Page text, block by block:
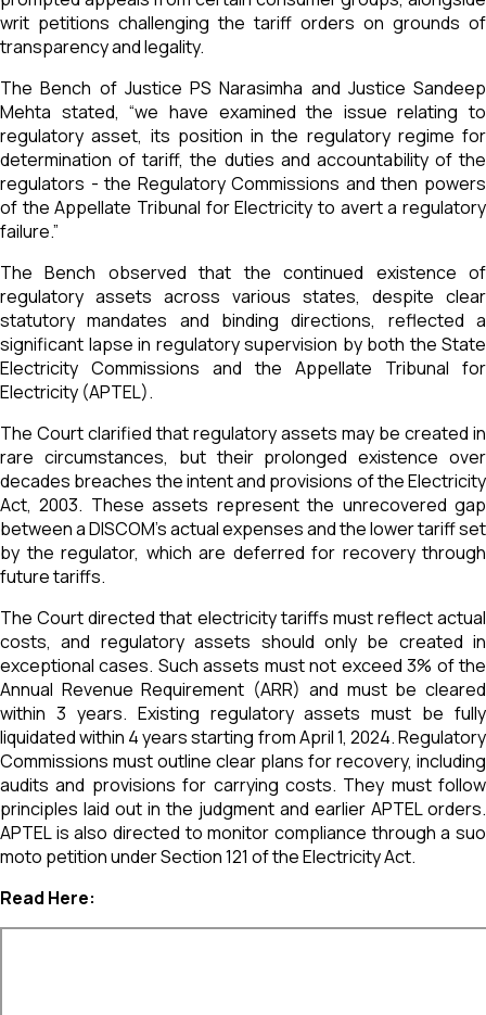
writ petitions challenging the tariff orders on grounds of
transparency and legality.
The Bench of Justice PS Narasimha and Justice Sandeep
Mehta stated, “we have examined the issue relating to
regulatory asset, its position in the regulatory regime for
determination of tariff, the duties and accountability of the
regulators - the Regulatory Commissions and then powers
of the Appellate Tribunal for Electricity to avert a regulatory
failure.”
The Bench observed that the continued existence of
regulatory assets across various states, despite clear
statutory mandates and binding directions, reflected a
significant lapse in regulatory supervision by both the State
Electricity Commissions and the Appellate Tribunal for
Electricity (APTEL).
The Court clarified that regulatory assets may be created in
rare circumstances, but their prolonged existence over
decades breaches the intent and provisions of the Electricity
Act, 2003. These assets represent the unrecovered gap
between a DISCOM’s actual expenses and the lower tariff set
by the regulator, which are deferred for recovery through
future tariffs.
The Court directed that electricity tariffs must reflect actual
costs, and regulatory assets should only be created in
exceptional cases. Such assets must not exceed 3% of the
Annual Revenue Requirement (ARR) and must be cleared
within 3 years. Existing regulatory assets must be fully
liquidated within 4 years starting from April 1, 2024. Regulatory
Commissions must outline clear plans for recovery, including
audits and provisions for carrying costs. They must follow
principles laid out in the judgment and earlier APTEL orders.
APTEL is also directed to monitor compliance through a suo
moto petition under Section 121 of the Electricity Act.
Read Here: